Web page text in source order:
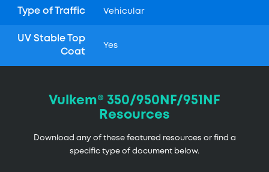
Type of Traffic Vehicular
UV Stable Top
Coat
Yes
Vulkem® 350/950NF/951NF
Resources
Download any of these featured resources or find a
specific type of document below.